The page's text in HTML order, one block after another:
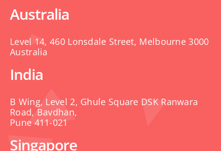
Australia
Level 14, 460 Lonsdale Street, Melbourne 3000
Australia
India
B Wing, Level 2, Ghule Square DSK Ranwara
Road, Bavdhan,
Pune 411-021
Singapore